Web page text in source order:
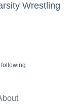
Wrestling